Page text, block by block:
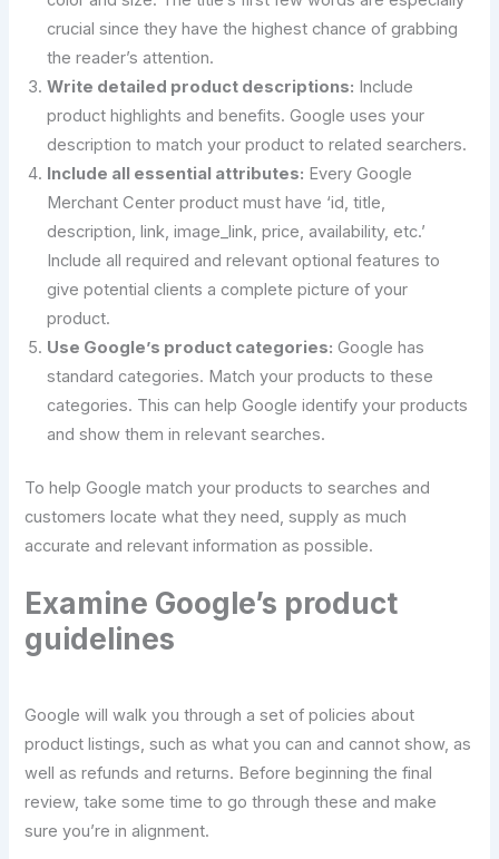
crucial since they have the highest chance of grabbing
the reader’s attention.
Write detailed product descriptions: Include
product highlights and benefits. Google uses your
description to match your product to related searchers.
Include all essential attributes: Every Google
Merchant Center product must have ‘id, title,
description, link, image_link, price, availability, etc.’
Include all required and relevant optional features to
give potential clients a complete picture of your
product.
Use Google’s product categories: Google has
standard categories. Match your products to these
categories. This can help Google identify your products
and show them in relevant searches.
To help Google match your products to searches and
customers locate what they need, supply as much
accurate and relevant information as possible.
Examine Google’s product
guidelines
Google will walk you through a set of policies about
product listings, such as what you can and cannot show, as
well as refunds and returns. Before beginning the final
review, take some time to go through these and make
sure you’re in alignment.